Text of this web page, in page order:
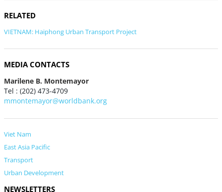
RELATED
VIETNAM: Haiphong Urban Transport Project
MEDIA CONTACTS
Marilene B. Montemayor
Tel : (202) 473-4709
mmontemayor@worldbank.org
Viet Nam
East Asia Pacific
Transport
Urban Development
NEWSLETTERS